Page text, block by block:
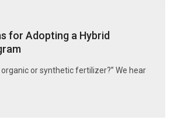
for Adopting a Hybrid
organic or synthetic fertilizer?” We hear